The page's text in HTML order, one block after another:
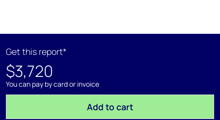
Get this report*
$3,720
You can pay by card or invoice
Add to cart